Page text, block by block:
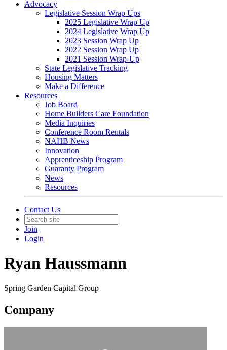
Advocacy
Legislative Session Wrap Ups
2025 Legislative Wrap Up
2024 Legislative Wrap Up
2023 Session Wrap Up
2022 Session Wrap Up
2021 Session Wrap-Up
State Legislative Tracking
Housing Matters
Make a Difference
Resources
Job Board
Home Builders Care Foundation
Media Inquiries
Conference Room Rentals
NAHB News
Innovation
Apprenticeship Program
Guaranty Program
News
Resources
Contact Us
Join
Login
Ryan Haussmann
Spring Garden Capital Group
Company